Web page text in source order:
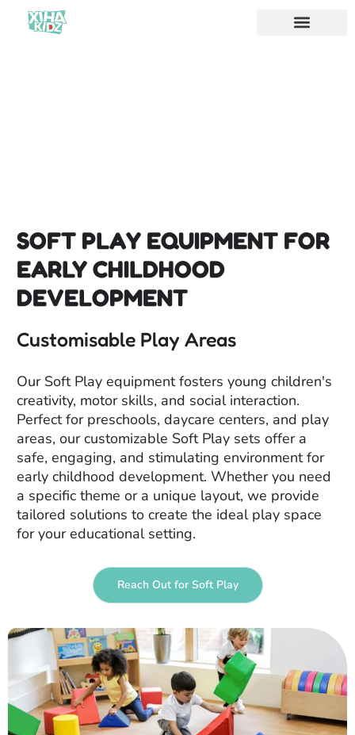
SOFT PLAY EQUIPMENT FOR
EARLY CHILDHOOD
DEVELOPMENT
Customisable Play Areas
Our Soft Play equipment fosters young children's
creativity, motor skills, and social interaction.
Perfect for preschools, daycare centers, and play
areas, our customizable Soft Play sets offer a
safe, engaging, and stimulating environment for
early childhood development. Whether you need
a specific theme or a unique layout, we provide
tailored solutions to create the ideal play space
for your educational setting.
Reach Out for Soft Play